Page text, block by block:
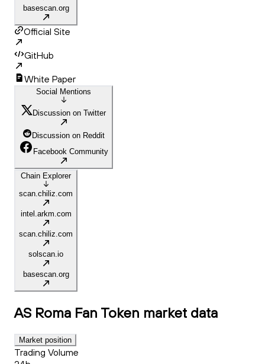
basescan.org
Official Site
GitHub
White Paper
Social Mentions
Discussion on Twitter
Discussion on Reddit
Facebook Community
Chain Explorer
scan.chiliz.com
intel.arkm.com
scan.chiliz.com
solscan.io
basescan.org
AS Roma Fan Token market data
Market position
Trading Volume